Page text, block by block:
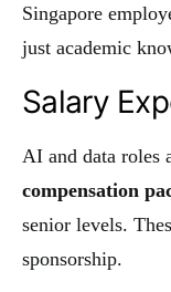
Singapore
just academic
Salary
AI and data roles
compensation
senior levels.
sponsorship.